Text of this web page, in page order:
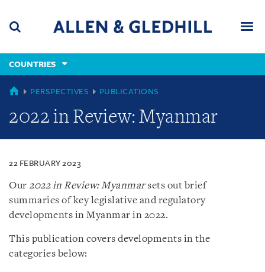
content
(accesskey
(accesskey
x)
COUNTRIES
COUNTRIES
PERSPECTIVES PUBLICATIONS
2022 in Review: Myanmar
22 FEBRUARY 2023
Our 2022 in Review: Myanmarsets out brief
summaries of key legislative and regulatory
developments in Myanmar in 2022.
This publication covers developments in the
categories below: